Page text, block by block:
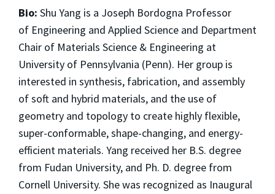
Bio: Shu Yang is a Joseph Bordogna Professor
of Engineering and Applied Science and Department
Chair of Materials Science & Engineering at
University of Pennsylvania (Penn). Her group is
interested in synthesis, fabrication, and assembly
of soft and hybrid materials, and the use of
geometry and topology to create highly flexible,
super-conformable, shape-changing, and energy-
efficient materials. Yang received her B.S. degree
from Fudan University, and Ph. D. degree from
Cornell University. She was recognized as Inaugural